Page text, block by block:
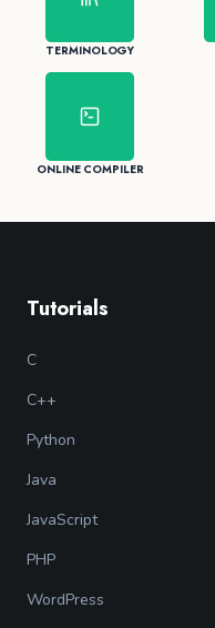
TERMINOLOGY
ONLINE COMPILER
Tutorials
C
C++
Python
Java
JavaScript
PHP
WordPress